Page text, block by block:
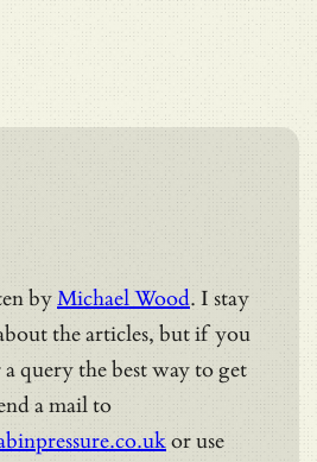
byMichael Wood. I stay
the articles, but if you
query the best way to get
a mail to
or use